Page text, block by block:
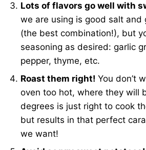
Lots of flavors go well with
we are using is good salt and
(the best combination!), but
seasoning as desired: garlic
pepper, thyme, etc.
Roast them right! You don’t
oven too hot, where they will
degrees is just right to cook
but results in that perfect
we want!